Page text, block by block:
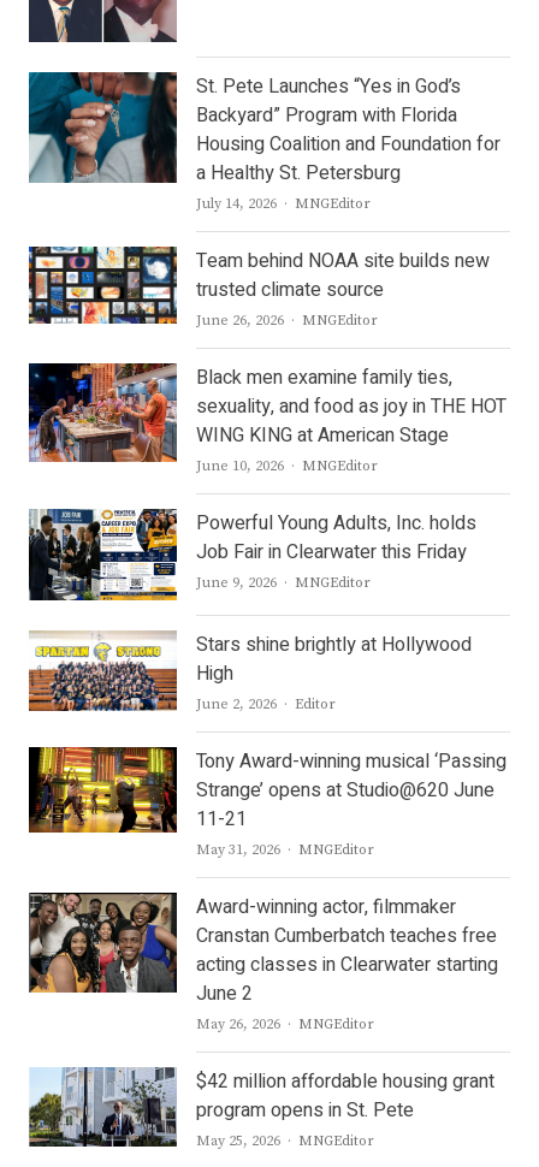
St. Pete Launches “Yes in God’s
Backyard” Program with Florida
Housing Coalition and Foundation for
a Healthy St. Petersburg
July 14, 2026 Author
MNGEditor
Team behind NOAA site builds new
trusted climate source
June 26, 2026 Author
MNGEditor
Black men examine family ties,
sexuality, and food as joy in THE HOT
WING KING at American Stage
June 10, 2026 Author
MNGEditor
Powerful Young Adults, Inc. holds
Job Fair in Clearwater this Friday
June 9, 2026 Author
MNGEditor
Stars shine brightly at Hollywood
High
June 2, 2026 Author
Editor
Tony Award-winning musical ‘Passing
Strange’ opens at Studio@620 June
11-21
May 31, 2026 Author
MNGEditor
Award-winning actor, filmmaker
Cranstan Cumberbatch teaches free
acting classes in Clearwater starting
June 2
May 26, 2026 Author
MNGEditor
$42 million affordable housing grant
program opens in St. Pete
May 25, 2026 Author
MNGEditor